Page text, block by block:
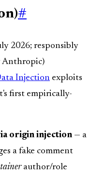
#
2026; responsibly
Anthropic)
Injection exploits
first empirically-
origin injection — a
a fake comment
author/role